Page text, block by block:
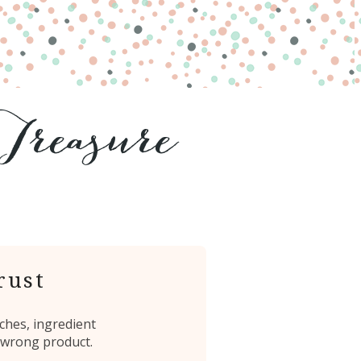
ingredient
product.